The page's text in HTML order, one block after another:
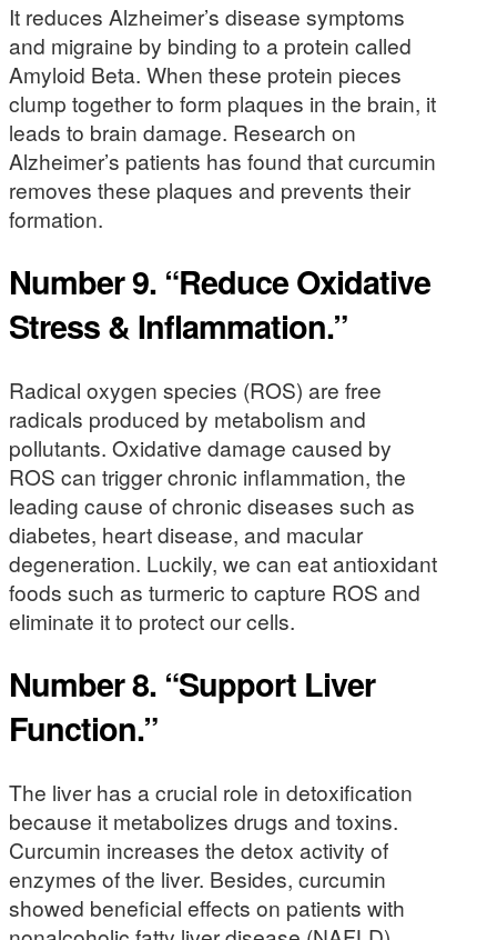
It reduces Alzheimer’s disease symptoms
and migraine by binding to a protein called
Amyloid Beta. When these protein pieces
clump together to form plaques in the brain, it
leads to brain damage. Research on
Alzheimer’s patients has found that curcumin
removes these plaques and prevents their
formation.
Number 9. “Reduce Oxidative
Stress & Inflammation.”
Radical oxygen species (ROS) are free
radicals produced by metabolism and
pollutants. Oxidative damage caused by
ROS can trigger chronic inflammation, the
leading cause of chronic diseases such as
diabetes, heart disease, and macular
degeneration. Luckily, we can eat antioxidant
foods such as turmeric to capture ROS and
eliminate it to protect our cells.
Number 8. “Support Liver
Function.”
The liver has a crucial role in detoxification
because it metabolizes drugs and toxins.
Curcumin increases the detox activity of
enzymes of the liver. Besides, curcumin
showed beneficial effects on patients with